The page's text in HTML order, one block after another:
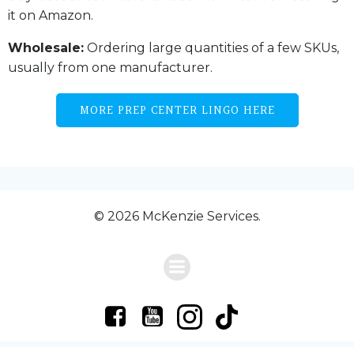
it on Amazon.
Wholesale: Ordering large quantities of a few SKUs,
usually from one manufacturer.
MORE PREP CENTER LINGO HERE
© 2026 McKenzie Services.